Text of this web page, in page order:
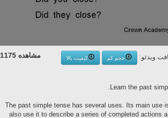
مشاهده 1175 ویدئو: حجم کم
کیفیت بالا
Learn the past
The past simple tense has several uses. Its main use
also use it to describe a series of completed actions